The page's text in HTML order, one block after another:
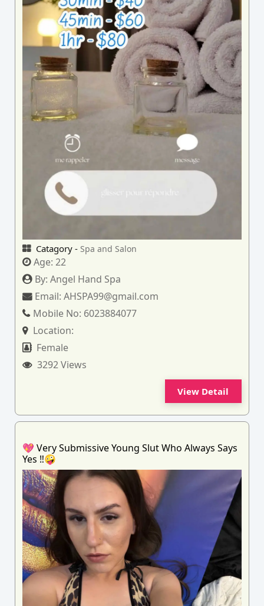
Catagory - Spa and Salon
Age:22
By:Angel Hand Spa
Email:AHSPA99@gmail.com
Mobile No: 6023884077
Location:
Female
3292 Views
View Detail
💖 Very Submissive Young Slut Who Always Says
Yes ‼️🤪